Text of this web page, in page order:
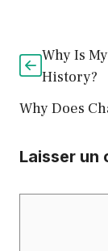
Why Is
History?
Why Does
Laisser un